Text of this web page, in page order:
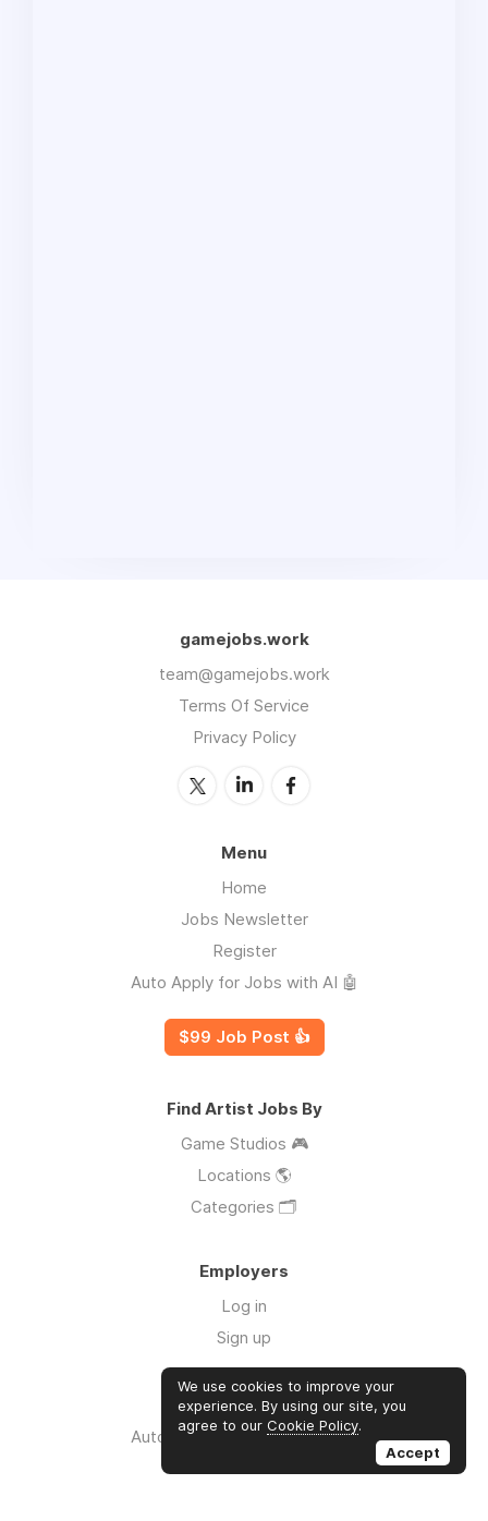
gamejobs.work
team@gamejobs.work
Terms Of Service
Privacy Policy
Menu
Home
Jobs Newsletter
Register
Auto Apply for Jobs with AI 🤖
$99 Job Post 👍
Find Artist Jobs By
Game Studios 🎮
Locations 🌎
Categories 🗂️
Employers
Log in
Sign up
Links
Auto Apply for Jobs with AI 🤖
We use cookies to improve your
experience. By using our site, you
agree to our Cookie Policy.
Accept